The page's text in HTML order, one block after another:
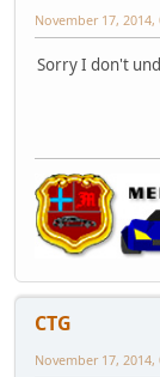
November 17, 2014,
Sorry I don't
CTG
November 17, 2014,